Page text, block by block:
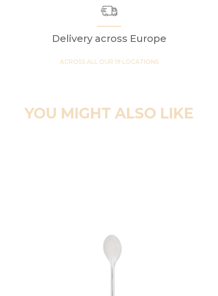
Delivery across Europe
ACROSS ALL OUR 19 LOCATIONS
YOU MIGHT ALSO LIKE